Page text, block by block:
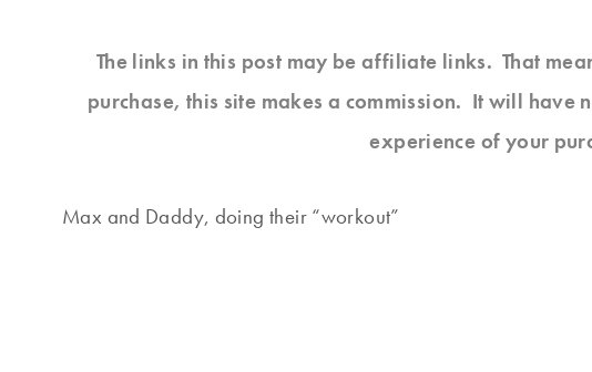
The links in this post may be affiliate links. That
purchase, this site makes a commission. It will have
experience of your
Max and Daddy, doing their “workout”